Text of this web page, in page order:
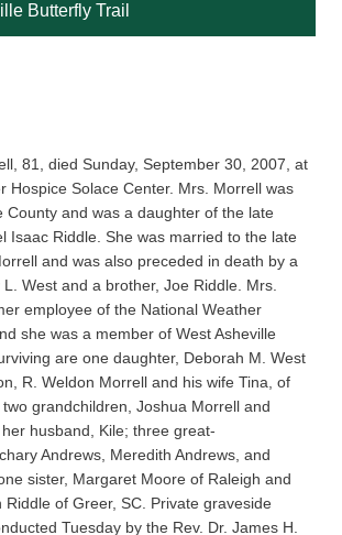
Butterfly Trail
81, died Sunday, September 30, 2007, at
Hospice Solace Center. Mrs. Morrell was
County and was a daughter of the late
Isaac Riddle. She was married to the late
and was also preceded in death by a
West and a brother, Joe Riddle. Mrs.
employee of the National Weather
she was a member of West Asheville
are one daughter, Deborah M. West
R. Weldon Morrell and his wife Tina, of
grandchildren, Joshua Morrell and
husband, Kile; three great-
Andrews, Meredith Andrews, and
sister, Margaret Moore of Raleigh and
Riddle of Greer, SC. Private graveside
Tuesday by the Rev. Dr. James H.